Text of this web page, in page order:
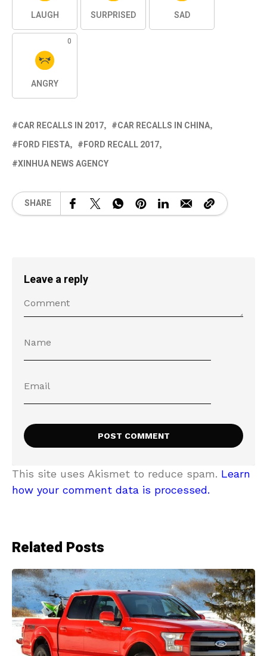
LAUGH SURPRISED SAD
0
ANGRY
CAR RECALLS IN 2017
CAR RECALLS IN CHINA
FORD FIESTA
FORD RECALL 2017
XINHUA NEWS AGENCY
SHARE
Leave a reply
This site uses Akismet to reduce spam. Learn
how your comment data is processed.
Related Posts